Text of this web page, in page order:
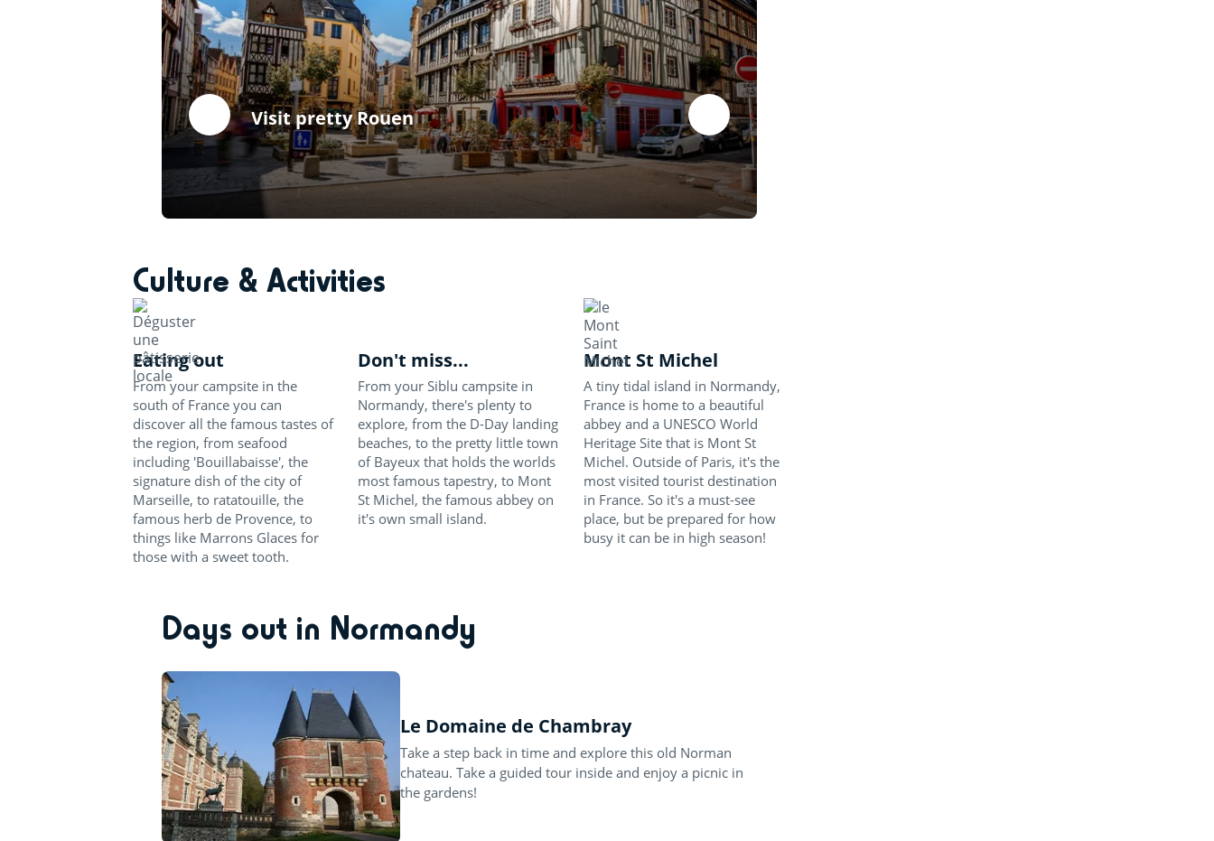
Visit pretty Rouen
Culture & Activities
Eating out
From your campsite in the
south of France you can
discover all the famous tastes of
the region, from seafood
including 'Bouillabaisse', the
signature dish of the city of
Marseille, to ratatouille, the
famous herb de Provence, to
things like Marrons Glaces for
those with a sweet tooth.
Don't miss...
From your Siblu campsite in
Normandy, there's plenty to
explore, from the D-Day landing
beaches, to the pretty little town
of Bayeux that holds the worlds
most famous tapestry, to Mont
St Michel, the famous abbey on
it's own small island.
Mont St Michel
A tiny tidal island in Normandy,
France is home to a beautiful
abbey and a UNESCO World
Heritage Site that is Mont St
Michel. Outside of Paris, it's the
most visited tourist destination
in France. So it's a must-see
place, but be prepared for how
busy it can be in high season!
Days out in Normandy
Le Domaine de Chambray
Take a step back in time and explore this old Norman
chateau. Take a guided tour inside and enjoy a picnic in
the gardens!